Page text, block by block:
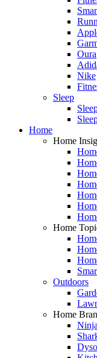
Oura
Nike
Sleep
Home
Home
Home
Outdoors
Home
Ninja